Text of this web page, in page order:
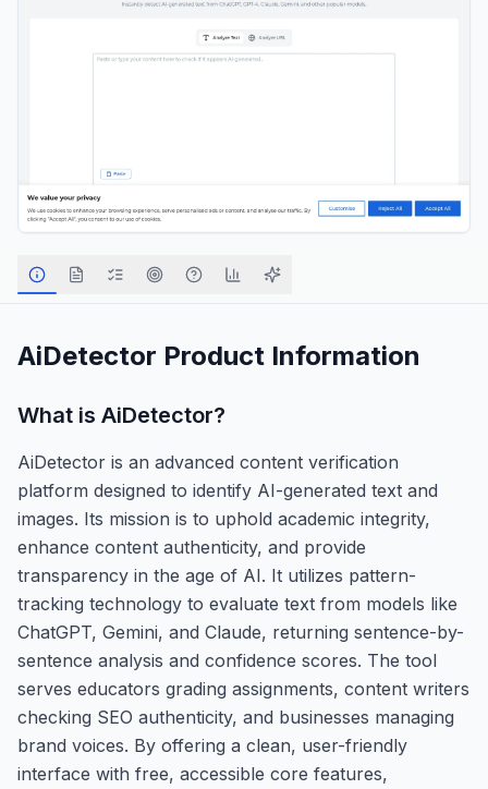
AiDetector Product Information
What is AiDetector?
AiDetector is an advanced content verification
platform designed to identify AI-generated text and
images. Its mission is to uphold academic integrity,
enhance content authenticity, and provide
transparency in the age of AI. It utilizes pattern-
tracking technology to evaluate text from models like
ChatGPT, Gemini, and Claude, returning sentence-by-
sentence analysis and confidence scores. The tool
serves educators grading assignments, content writers
checking SEO authenticity, and businesses managing
brand voices. By offering a clean, user-friendly
interface with free, accessible core features,